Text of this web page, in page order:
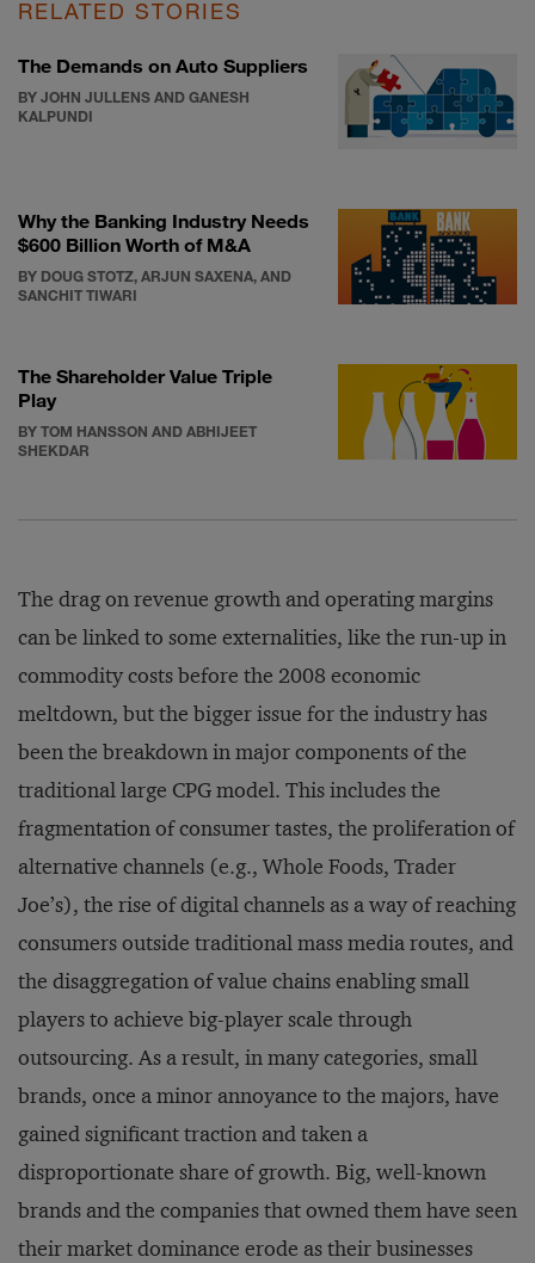
RELATED STORIES
The Demands on Auto Suppliers
BY JOHN JULLENS AND GANESH
KALPUNDI
Why the Banking Industry Needs
$600 Billion Worth of M&A
BY DOUG STOTZ, ARJUN SAXENA, AND
SANCHIT TIWARI
The Shareholder Value Triple
Play
BY TOM HANSSON AND ABHIJEET
SHEKDAR
The drag on revenue growth and operating margins
can be linked to some externalities, like the run-up in
commodity costs before the 2008 economic
meltdown, but the bigger issue for the industry has
been the breakdown in major components of the
traditional large CPG model. This includes the
fragmentation of consumer tastes, the proliferation of
alternative channels (e.g., Whole Foods, Trader
Joe’s), the rise of digital channels as a way of reaching
consumers outside traditional mass media routes, and
the disaggregation of value chains enabling small
players to achieve big-player scale through
outsourcing. As a result, in many categories, small
brands, once a minor annoyance to the majors, have
gained significant traction and taken a
disproportionate share of growth. Big, well-known
brands and the companies that owned them have seen
their market dominance erode as their businesses